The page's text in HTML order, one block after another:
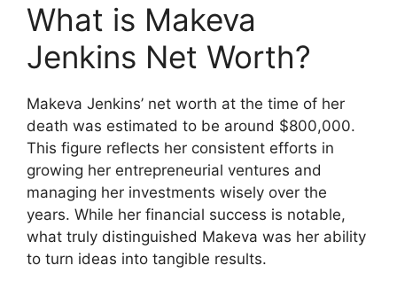
What is Makeva
Jenkins Net Worth?
Makeva Jenkins’ net worth at the time of her
death was estimated to be around $800,000.
This figure reflects her consistent efforts in
growing her entrepreneurial ventures and
managing her investments wisely over the
years. While her financial success is notable,
what truly distinguished Makeva was her ability
to turn ideas into tangible results.